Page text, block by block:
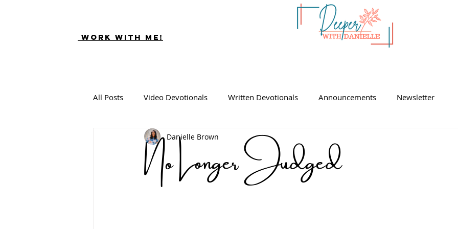
Work With ME!
All Posts Video Devotionals Written Devotionals Announcements Newsletter
No Longer Judged
Danielle Brown